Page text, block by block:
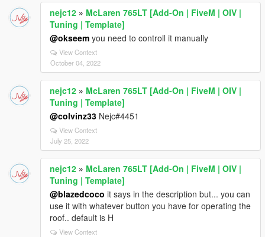
nejc12 » McLaren 765LT [Add-On | FiveM | OIV |
Tuning | Template]
@okseem you need to controll it manually
View Context
October 04, 2022
nejc12 » McLaren 765LT [Add-On | FiveM | OIV |
Tuning | Template]
@colvinz33 Nejc#4451
View Context
July 25, 2022
nejc12 » McLaren 765LT [Add-On | FiveM | OIV |
Tuning | Template]
@blazedcoco it says in the description but... you can
use it with whatever button you have for operating the
roof.. default is H
View Context